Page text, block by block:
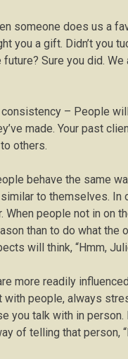
someone does us a
you a gift. Didn’t you
Sure you did. We
consistency – People
made. Your past
others.
behave the same
to themselves. In
When people not in on
than to do what
will think, “Hmm,
more readily
with people, always
you talk with in
of telling that person,